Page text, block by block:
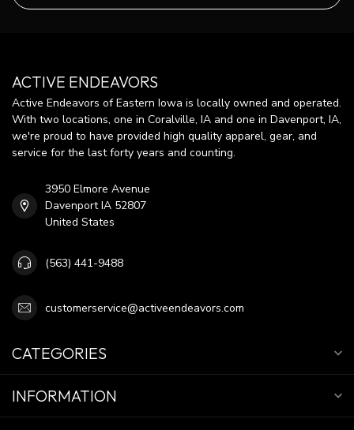
ACTIVE ENDEAVORS
Active Endeavors of Eastern Iowa is locally owned and operated.
With two locations, one in Coralville, IA and one in Davenport, IA,
we're proud to have provided high quality apparel, gear, and
service for the last forty years and counting.
3950 Elmore Avenue
Davenport IA 52807
United States
(563) 441-9488
customerservice@activeendeavors.com
CATEGORIES
INFORMATION